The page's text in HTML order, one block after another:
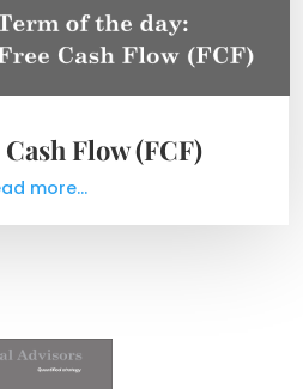
Flow (FCF)
more...